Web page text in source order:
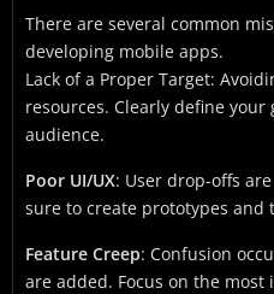
There are several common
developing mobile apps.
Lack of a Proper Target:
resources. Clearly define
audience.
Poor UI/UX: User drop-offs
sure to create prototypes and
Feature Creep: Confusion
are added. Focus on the most